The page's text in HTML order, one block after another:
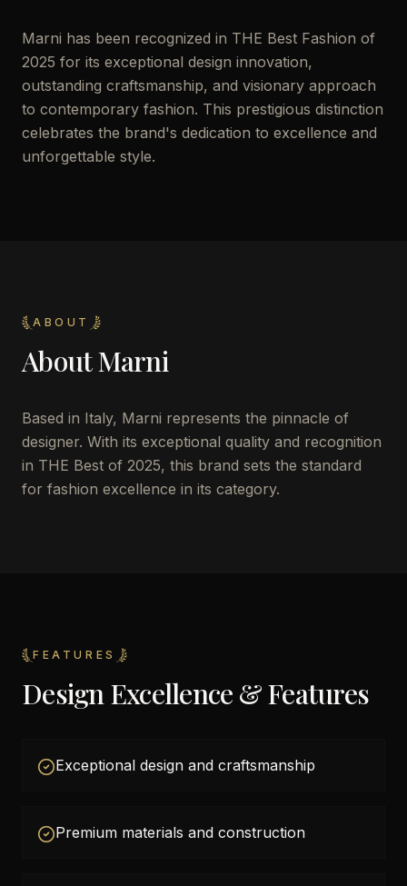
Marni has been recognized in THE Best Fashion of
2025 for its exceptional design innovation,
outstanding craftsmanship, and visionary approach
to contemporary fashion. This prestigious distinction
celebrates the brand's dedication to excellence and
unforgettable style.
ABOUT
AboutMarni
Based in Italy, Marni represents the pinnacle of
designer. With its exceptional quality and recognition
in THE Best of 2025, this brand sets the standard
for fashion excellence in its category.
FEATURES
Design Excellence & Features
Exceptional design and craftsmanship
Premium materials and construction